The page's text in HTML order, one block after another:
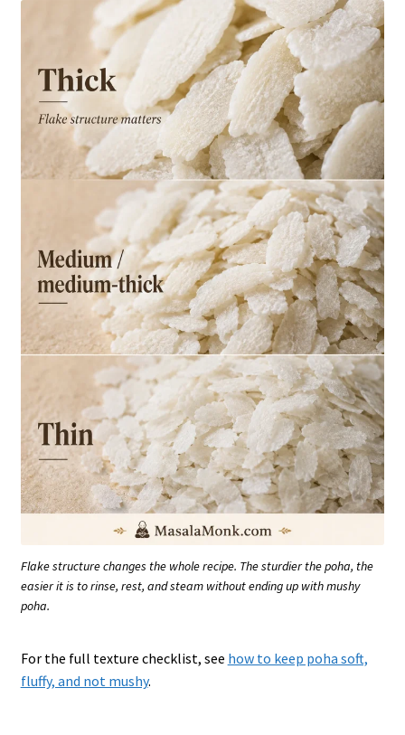
Flake structure changes the whole recipe. The sturdier the poha, the
easier it is to rinse, rest, and steam without ending up with mushy
poha.
For the full texture checklist, see how to keep poha soft,
fluffy, and not mushy.